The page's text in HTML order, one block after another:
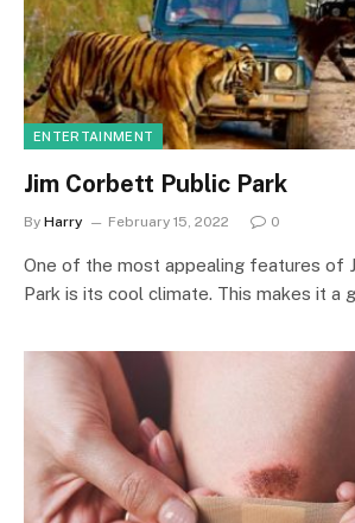
ENTERTAINMENT
Jim Corbett Public Park
By Harry February 15, 2022 0
One of the most appealing features of
Park is its cool climate. This makes it a